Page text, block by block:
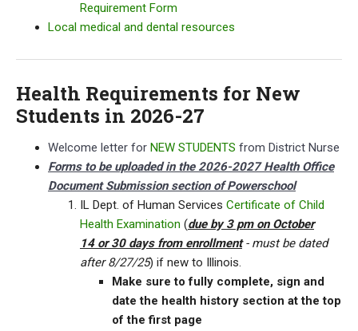
Requirement Form
Local medical and dental resources
Health Requirements for New
Students in 2026-27
Welcome letter for NEW STUDENTS from District Nurse
Forms to be uploaded in the 2026-2027 Health Office
Document Submission section of Powerschool
IL Dept. of Human Services Certificate of Child
Health Examination (due by 3 pm on October
14 or 30 days from enrollment- must be dated
after 8/27/25) if new to Illinois.
Make sure to fully complete, sign and
date the health history section at the top
of the first page